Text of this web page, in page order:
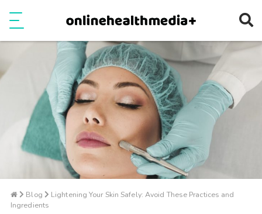
Blog
Lightening Your Skin Safely: Avoid These Practices and
Ingredients